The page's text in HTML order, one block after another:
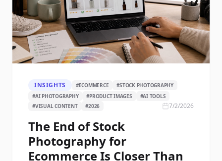
INSIGHTS #ECOMMERCE #STOCK PHOTOGRAPHY
#AI PHOTOGRAPHY #PRODUCT IMAGES #AI TOOLS
#VISUAL CONTENT #2026 7/2/2026
The End of Stock
Photography for
Ecommerce Is Closer Than